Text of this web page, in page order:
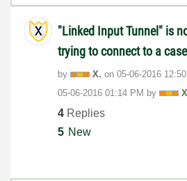
"Linked Input Tunnel" is
trying to connect to a
by X. on ‎05-06-2016
‎05-06-2016 01:14 PM by
4 Replies
5 New